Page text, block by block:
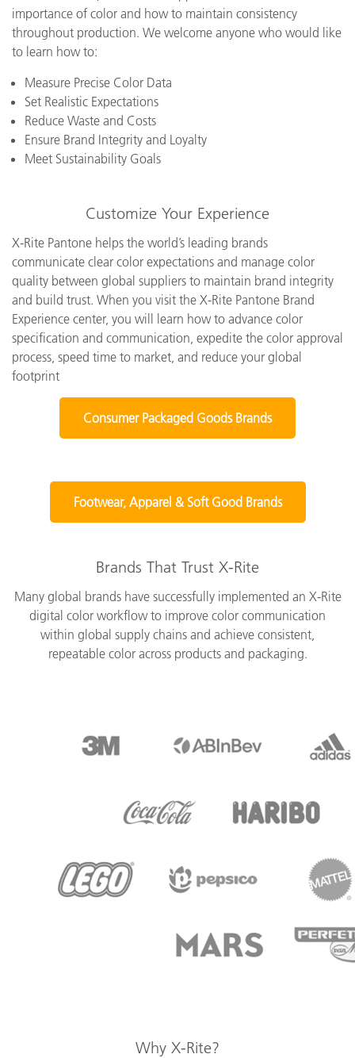
importance of color and how to maintain consistency
throughout production. We welcome anyone who would like
to learn how to:
Measure Precise Color Data
Set Realistic Expectations
Reduce Waste and Costs
Ensure Brand Integrity and Loyalty
Meet Sustainability Goals
Customize Your Experience
X-Rite Pantone helps the world’s leading brands
communicate clear color expectations and manage color
quality between global suppliers to maintain brand integrity
and build trust. When you visit the X-Rite Pantone Brand
Experience center, you will learn how to advance color
specification and communication, expedite the color approval
process, speed time to market, and reduce your global
footprint
Consumer Packaged Goods Brands
Footwear, Apparel & Soft Good Brands
Brands That Trust X-Rite
Many global brands have successfully implemented an X-Rite
digital color workflow to improve color communication
within global supply chains and achieve consistent,
repeatable color across products and packaging.
Why X-Rite?